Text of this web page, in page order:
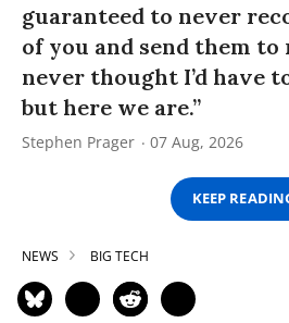
guaranteed to never
of you and send them to
never thought I’d have
but here we are.”
Stephen Prager 07 Aug, 2026
KEEP
NEWS BIG TECH